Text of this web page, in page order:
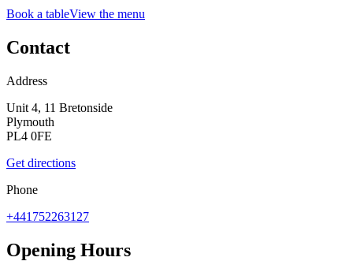
Book a tableView the menu
Contact
Address
Unit 4, 11 Bretonside
Plymouth
PL4 0FE
Get directions
Phone
+441752263127
Opening Hours